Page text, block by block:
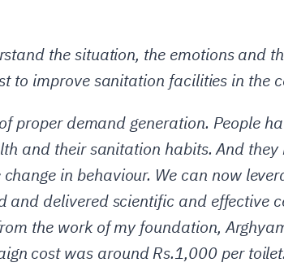
the situation, the emotions and
to improve sanitation facilities in the
proper demand generation. People
and their sanitation habits. And
in behaviour. We can now
and delivered scientific and effective
the work of my foundation,
cost was around Rs.1,000 per